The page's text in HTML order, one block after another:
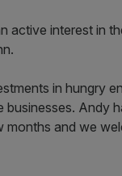
active interest in
in hungry
Andy
and we